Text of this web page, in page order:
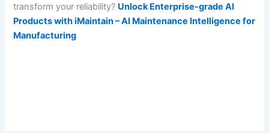
transform your reliability? Unlock Enterprise-grade AI
Products with iMaintain – AI Maintenance Intelligence for
Manufacturing